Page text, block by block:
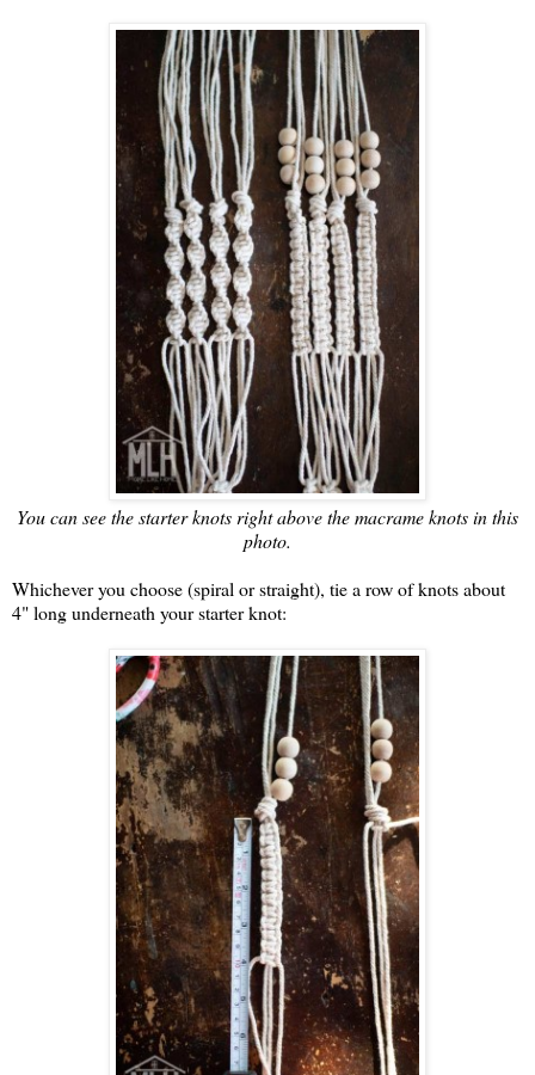
You can see the starter knots right above the macrame knots in this
photo.
Whichever you choose (spiral or straight), tie a row of knots about
4" long underneath your starter knot: